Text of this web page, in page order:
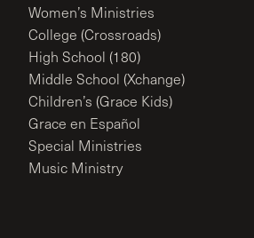
Women’s Ministries
College (Crossroads)
High School (180)
Middle School (Xchange)
Children’s (Grace Kids)
Grace en Español
Special Ministries
Music Ministry